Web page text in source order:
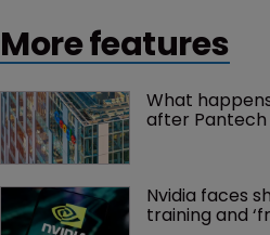
More features
What
after Pantech
Nvidia faces
training and